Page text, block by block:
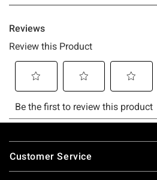
Footer
Customer Service